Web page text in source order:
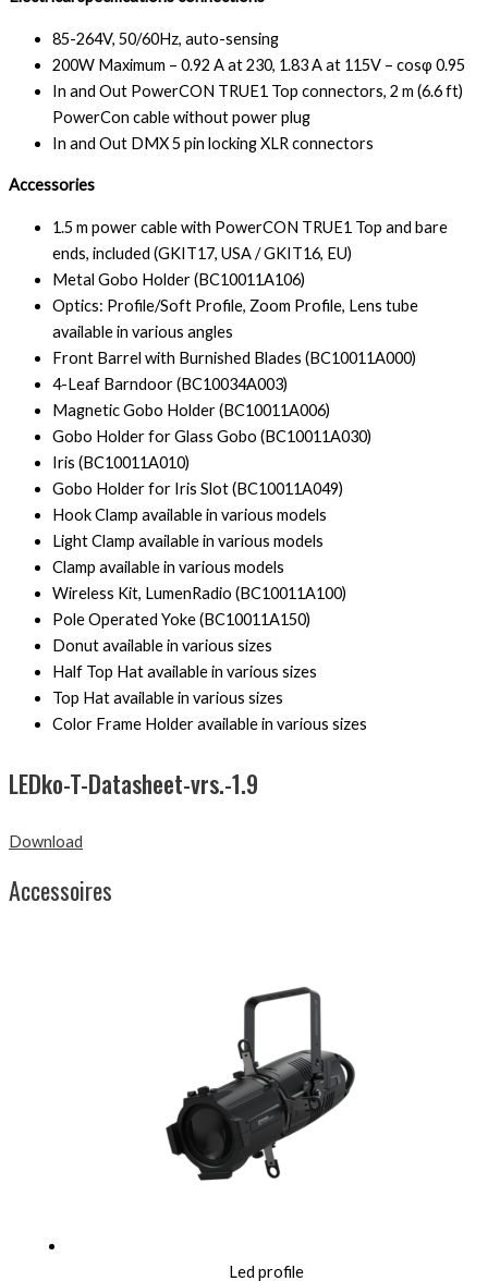
85-264V, 50/60Hz, auto-sensing
200W Maximum – 0.92 A at 230, 1.83 A at 115V – cosφ 0.95
In and Out PowerCON TRUE1 Top connectors, 2 m (6.6 ft)
PowerCon cable without power plug
In and Out DMX 5 pin locking XLR connectors
Accessories
1.5 m power cable with PowerCON TRUE1 Top and bare
ends, included (GKIT17, USA / GKIT16, EU)
Metal Gobo Holder (BC10011A106)
Optics: Profile/Soft Profile, Zoom Profile, Lens tube
available in various angles
Front Barrel with Burnished Blades (BC10011A000)
4-Leaf Barndoor (BC10034A003)
Magnetic Gobo Holder (BC10011A006)
Gobo Holder for Glass Gobo (BC10011A030)
Iris (BC10011A010)
Gobo Holder for Iris Slot (BC10011A049)
Hook Clamp available in various models
Light Clamp available in various models
Clamp available in various models
Wireless Kit, LumenRadio (BC10011A100)
Pole Operated Yoke (BC10011A150)
Donut available in various sizes
Half Top Hat available in various sizes
Top Hat available in various sizes
Color Frame Holder available in various sizes
LEDko-T-Datasheet-vrs.-1.9
Download
Accessoires
Led profile